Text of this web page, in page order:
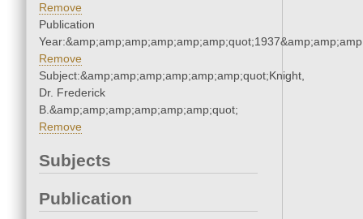
Remove
Publication
Remove
Subject:&amp;amp;amp;amp;amp;amp;quot;Knight,
Dr. Frederick
B.&amp;amp;amp;amp;amp;amp;quot;
Remove
Subjects
Publication